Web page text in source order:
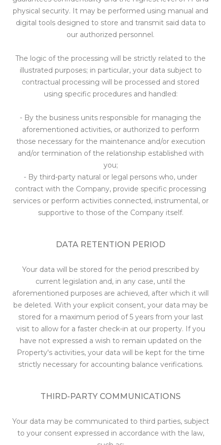
physical security. It may be performed using manual and
digital tools designed to store and transmit said data to
our authorized personnel.
The logic of the processing will be strictly related to the
illustrated purposes; in particular, your data subject to
contractual processing will be processed and stored
using specific procedures and handled:
- By the business units responsible for managing the
aforementioned activities, or authorized to perform
those necessary for the maintenance and/or execution
and/or termination of the relationship established with
you;
- By third-party natural or legal persons who, under
contract with the Company, provide specific processing
services or perform activities connected, instrumental, or
supportive to those of the Company itself.
DATA RETENTION PERIOD
Your data will be stored for the period prescribed by
current legislation and, in any case, until the
aforementioned purposes are achieved, after which it will
be deleted. With your explicit consent, your data may be
stored for a maximum period of 5 years from your last
visit to allow for a faster check-in at our property. If you
have not expressed a wish to remain updated on the
Property's activities, your data will be kept for the time
strictly necessary for accounting balance verifications.
THIRD-PARTY COMMUNICATIONS
Your data may be communicated to third parties, subject
to your consent expressed in accordance with the law,